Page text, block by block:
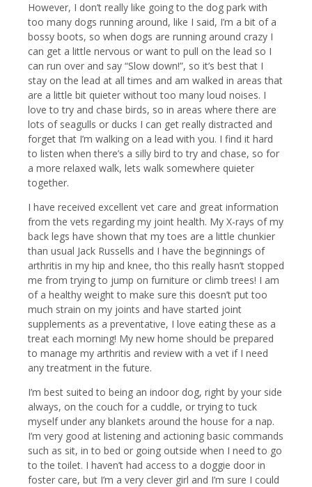
However, I don’t really like going to the dog park with
too many dogs running around, like I said, I’m a bit of a
bossy boots, so when dogs are running around crazy I
can get a little nervous or want to pull on the lead so I
can run over and say “Slow down!”, so it’s best that I
stay on the lead at all times and am walked in areas that
are a little bit quieter without too many loud noises. I
love to try and chase birds, so in areas where there are
lots of seagulls or ducks I can get really distracted and
forget that I’m walking on a lead with you. I find it hard
to listen when there’s a silly bird to try and chase, so for
a more relaxed walk, lets walk somewhere quieter
together.
I have received excellent vet care and great information
from the vets regarding my joint health. My X-rays of my
back legs have shown that my toes are a little chunkier
than usual Jack Russells and I have the beginnings of
arthritis in my hip and knee, tho this really hasn’t stopped
me from trying to jump on furniture or climb trees! I am
of a healthy weight to make sure this doesn’t put too
much strain on my joints and have started joint
supplements as a preventative, I love eating these as a
treat each morning! My new home should be prepared
to manage my arthritis and review with a vet if I need
any treatment in the future.
I’m best suited to being an indoor dog, right by your side
always, on the couch for a cuddle, or trying to tuck
myself under any blankets around the house for a nap.
I’m very good at listening and actioning basic commands
such as sit, in to bed or going outside when I need to go
to the toilet. I haven’t had access to a doggie door in
foster care, but I’m a very clever girl and I’m sure I could